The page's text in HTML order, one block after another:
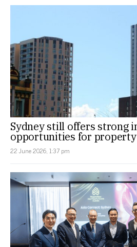
Sydney still offers strong
opportunities for
22 June 2026, 1:37 pm